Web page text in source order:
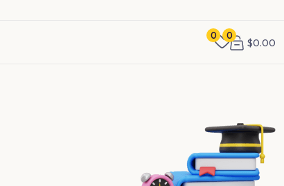
0 0
$0.00